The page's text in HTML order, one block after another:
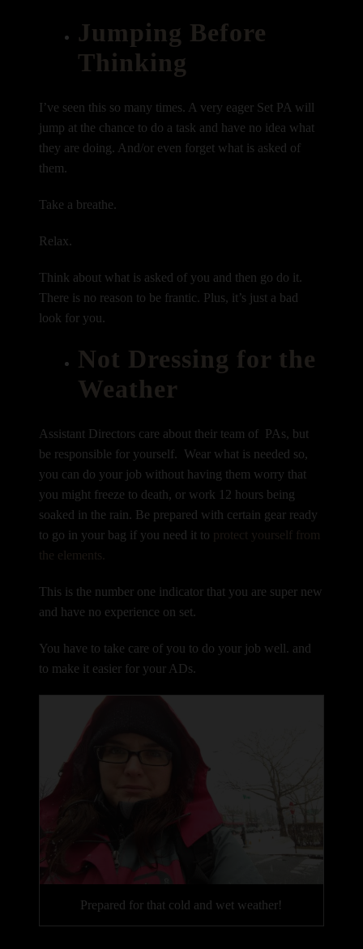
Jumping Before
Thinking
I’ve seen this so many times. A very eager Set PA will
jump at the chance to do a task and have no idea what
they are doing. And/or even forget what is asked of
them.
Take a breathe.
Relax.
Think about what is asked of you and then go do it.
There is no reason to be frantic. Plus, it’s just a bad
look for you.
Not Dressing for the
Weather
Assistant Directors care about their team of PAs, but
be responsible for yourself. Wear what is needed so,
you can do your job without having them worry that
you might freeze to death, or work 12 hours being
soaked in the rain. Be prepared with certain gear ready
to go in your bag if you need it to protect yourself from
the elements.
This is the number one indicator that you are super new
and have no experience on set.
You have to take care of you to do your job well. and
to make it easier for your ADs.
Prepared for that cold and wet weather!